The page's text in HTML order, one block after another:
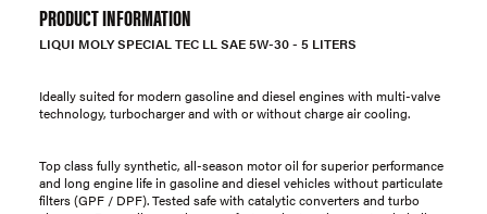
PRODUCT INFORMATION
LIQUI MOLY SPECIAL TEC LL SAE 5W-30 - 5 LITERS
Ideally suited for modern gasoline and diesel engines with multi-valve
technology, turbocharger and with or without charge air cooling.
Top class fully synthetic, all-season motor oil for superior performance
and long engine life in gasoline and diesel vehicles without particulate
filters (GPF / DPF). Tested safe with catalytic converters and turbo